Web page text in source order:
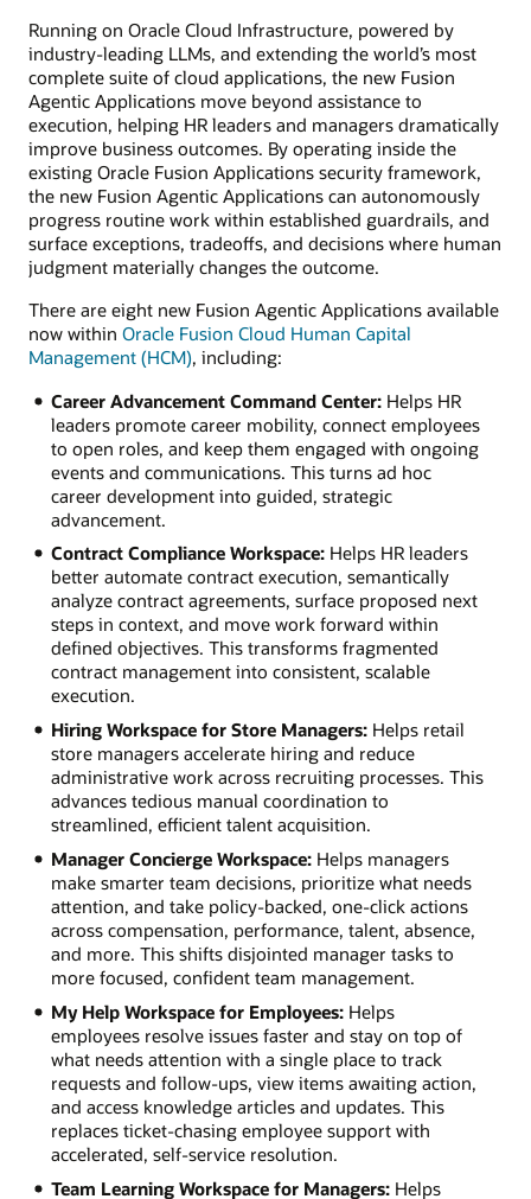
Running on Oracle Cloud Infrastructure, powered by
industry-leading LLMs, and extending the world’s most
complete suite of cloud applications, the new Fusion
Agentic Applications move beyond assistance to
execution, helping HR leaders and managers dramatically
improve business outcomes. By operating inside the
existing Oracle Fusion Applications security framework,
the new Fusion Agentic Applications can autonomously
progress routine work within established guardrails, and
surface exceptions, tradeoffs, and decisions where human
judgment materially changes the outcome.
There are eight new Fusion Agentic Applications available
now within Oracle Fusion Cloud Human Capital
Management (HCM), including:
Career Advancement Command Center:Helps HR
leaders promote career mobility, connect employees
to open roles, and keep them engaged with ongoing
events and communications. This turns ad hoc
career development into guided, strategic
advancement.
Contract Compliance Workspace:Helps HR leaders
better automate contract execution, semantically
analyze contract agreements, surface proposed next
steps in context, and move work forward within
defined objectives. This transforms fragmented
contract management into consistent, scalable
execution.
Hiring Workspace for Store Managers:Helps retail
store managers accelerate hiring and reduce
administrative work across recruiting processes. This
advances tedious manual coordination to
streamlined, efficient talent acquisition.
Manager Concierge Workspace:Helps managers
make smarter team decisions, prioritize what needs
attention, and take policy-backed, one-click actions
across compensation, performance, talent, absence,
and more. This shifts disjointed manager tasks to
more focused, confident team management.
My Help Workspace for Employees:Helps
employees resolve issues faster and stay on top of
what needs attention with a single place to track
requests and follow-ups, view items awaiting action,
and access knowledge articles and updates. This
replaces ticket-chasing employee support with
accelerated, self-service resolution.
Team Learning Workspace for Managers:Helps